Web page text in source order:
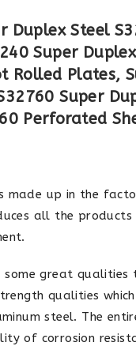
Duplex Steel
Super
Rolled Plates,
Super
Perforated
made up in the
all the
some great qualities
qualities
steel. The
of corrosion